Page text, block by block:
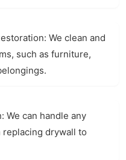
We clean and
such as furniture,
We can handle any
drywall to